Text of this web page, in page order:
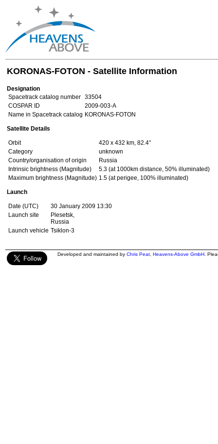
KORONAS-FOTON - Satellite Information
Designation
Spacetrack catalog number 33504
COSPAR ID
2009-003-A
Name in Spacetrack catalog KORONAS-FOTON
Satellite Details
Orbit
420 x 432 km, 82.4°
Category
unknown
Country/organisation of origin
Russia
Intrinsic brightness (Magnitude)
5.3 (at 1000km distance, 50% illuminated)
Maximum brightness (Magnitude) 1.5 (at perigee, 100% illuminated)
Launch
Date (UTC)
30 January 2009 13:30
Launch site
Plesetsk,
Russia
Launch vehicle Tsiklon-3
Developed and maintained by Chris Peat Heavens-Above GmbH .